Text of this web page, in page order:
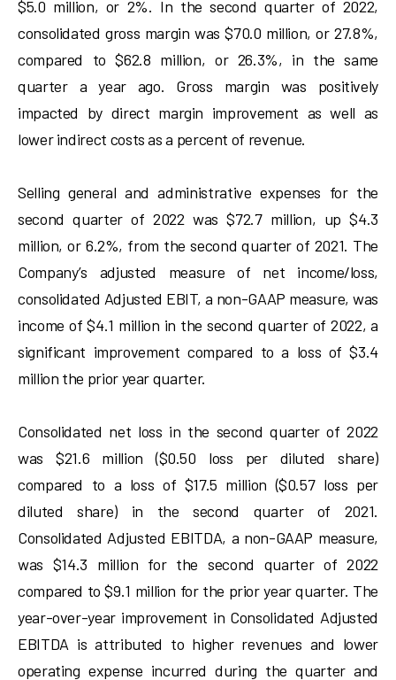
$5.0 million, or 2%. In the second quarter of 2022,
consolidated gross margin was $70.0 million, or 27.8%,
compared to $62.8 million, or 26.3%, in the same
quarter a year ago. Gross margin was positively
impacted by direct margin improvement as well as
lower indirect costs as a percent of revenue.
Selling general and administrative expenses for the
second quarter of 2022 was $72.7 million, up $4.3
million, or 6.2%, from the second quarter of 2021. The
Company’s adjusted measure of net income/loss,
consolidated Adjusted EBIT, a non-GAAP measure, was
income of $4.1 million in the second quarter of 2022, a
significant improvement compared to a loss of $3.4
million the prior year quarter.
Consolidated net loss in the second quarter of 2022
was $21.6 million ($0.50 loss per diluted share)
compared to a loss of $17.5 million ($0.57 loss per
diluted share) in the second quarter of 2021.
Consolidated Adjusted EBITDA, a non-GAAP measure,
was $14.3 million for the second quarter of 2022
compared to $9.1 million for the prior year quarter. The
year-over-year improvement in Consolidated Adjusted
EBITDA is attributed to higher revenues and lower
operating expense incurred during the quarter and